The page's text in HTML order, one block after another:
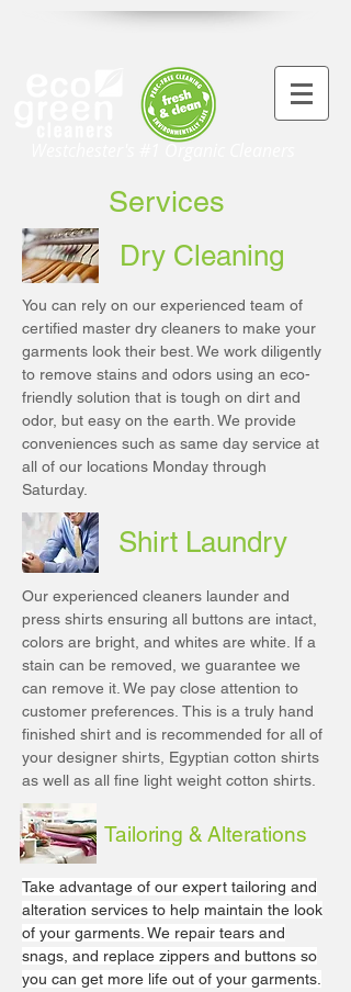
Westchester's #1 Organic Cleaners
Services
Dry Cleaning
You can rely on our experienced team of
certified master dry cleaners to make your
garments look their best. We work diligently
to remove stains and odors using an eco-
friendly solution that is tough on dirt and
odor, but easy on the earth. We provide
conveniences such as same day service at
all of our locations Monday through
Saturday.
Shirt Laundry
Our experienced cleaners launder and
press shirts ensuring all buttons are intact,
colors are bright, and whites are white. If a
stain can be removed, we guarantee we
can remove it. We pay close attention to
customer preferences. This is a truly hand
finished shirt and is recommended for all of
your designer shirts, Egyptian cotton shirts
as well as all fine light weight cotton shirts.
Tailoring & Alterations
Take advantage of our expert tailoring and
alteration services to help maintain the look
of your garments. We repair tears and
snags, and replace zippers and buttons so
you can get more life out of your garments.